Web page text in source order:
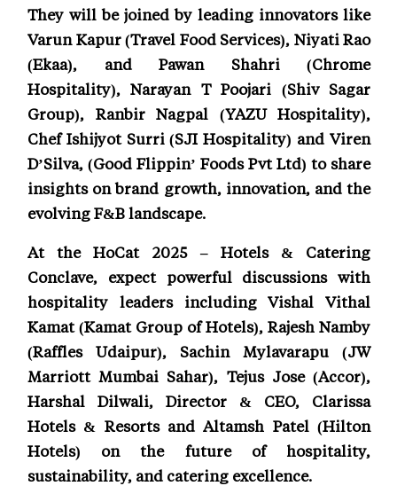
They will be joined by leading innovators like
Varun Kapur (Travel Food Services), Niyati Rao
(Ekaa), and Pawan Shahri (Chrome
Hospitality), Narayan T Poojari (Shiv Sagar
Group), Ranbir Nagpal (YAZU Hospitality),
Chef Ishijyot Surri (SJI Hospitality) and Viren
D’Silva, (Good Flippin’ Foods Pvt Ltd) to share
insights on brand growth, innovation, and the
evolving F&B landscape.
At the HoCat 2025 – Hotels & Catering
Conclave, expect powerful discussions with
hospitality leaders including Vishal Vithal
Kamat (Kamat Group of Hotels), Rajesh Namby
(Raffles Udaipur), Sachin Mylavarapu (JW
Marriott Mumbai Sahar), Tejus Jose (Accor),
Harshal Dilwali, Director & CEO, Clarissa
Hotels & Resorts and Altamsh Patel (Hilton
Hotels) on the future of hospitality,
sustainability, and catering excellence.